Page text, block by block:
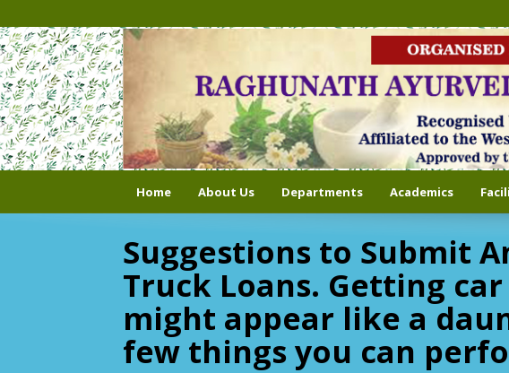
Home About Us Departments Academics
Suggestions to Submit
Truck Loans. Getting
might appear like a
few things you can